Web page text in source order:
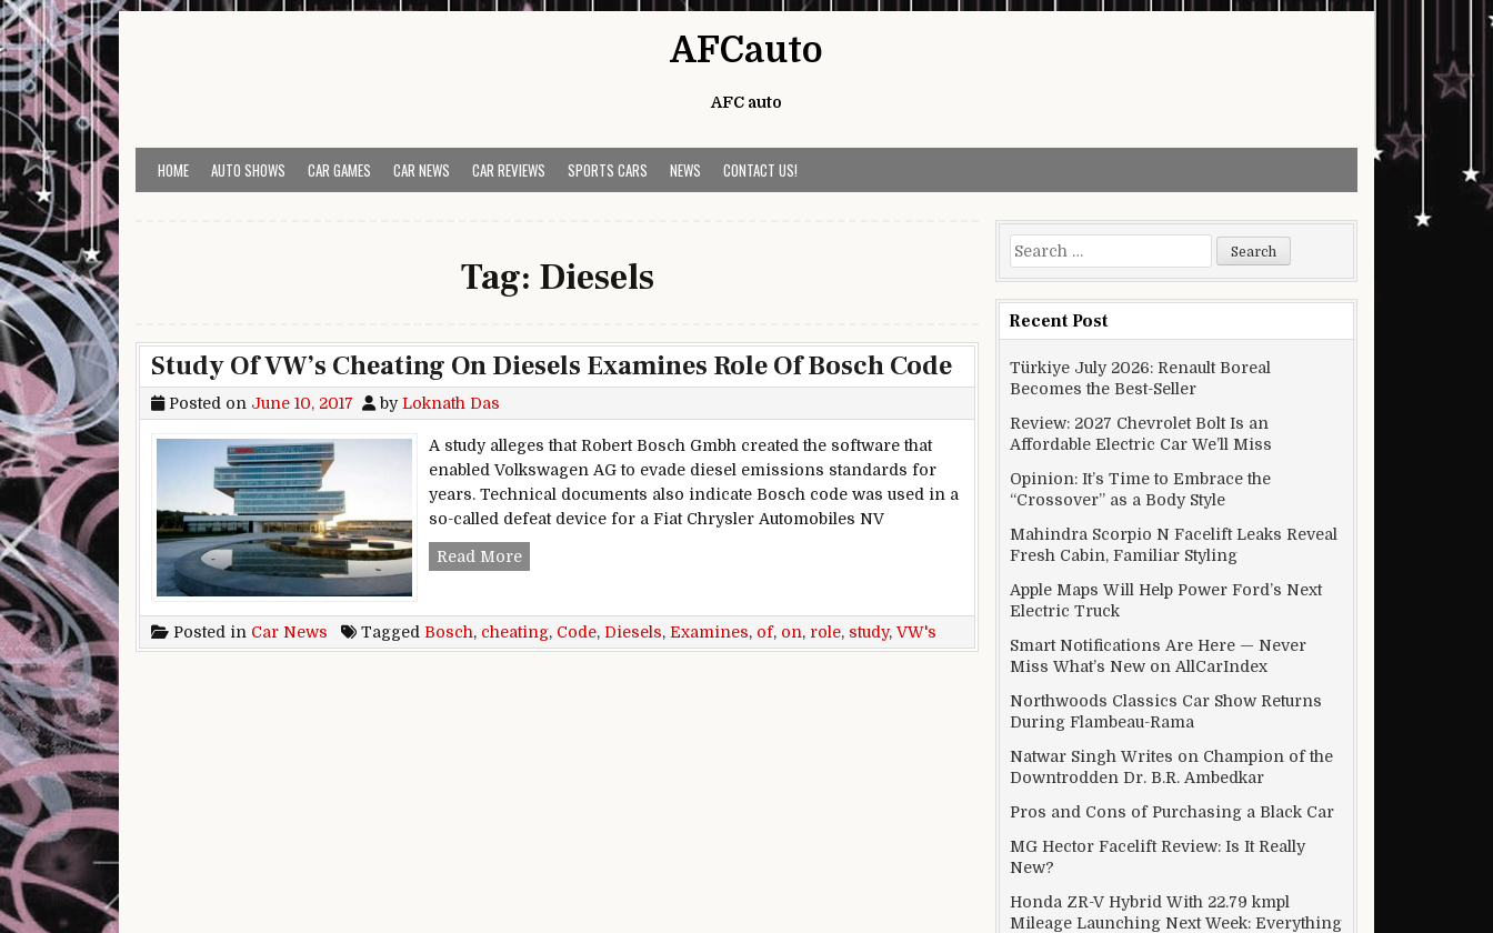
Skip to content
AFCauto
AFC auto
HOME AUTO SHOWS CAR GAMES CAR NEWS CAR REVIEWS SPORTS CARS NEWS CONTACT US!
Tag: Diesels
Study Of VW’s Cheating On Diesels Examines Role Of Bosch Code
Posted on June 10, 2017 byLoknath Das
A study alleges that Robert Bosch Gmbh created the software that
enabled Volkswagen AG to evade diesel emissions standards for
years. Technical documents also indicate Bosch code was used in a
so-called defeat device for a Fiat Chrysler Automobiles NV
Read MoreStudy Of VW’s Cheating On Diesels Examines Role Of Bosch Code
Posted in Car News Tagged Bosch, cheating, Code, Diesels, Examines, of, on, role, study, VW's
Search for:
Recent Post
Türkiye July 2026: Renault Boreal
Becomes the Best-Seller
Review: 2027 Chevrolet Bolt Is an
Affordable Electric Car We’ll Miss
Opinion: It’s Time to Embrace the
“Crossover” as a Body Style
Mahindra Scorpio N Facelift Leaks Reveal
Fresh Cabin, Familiar Styling
Apple Maps Will Help Power Ford’s Next
Electric Truck
Smart Notifications Are Here — Never
Miss What’s New on AllCarIndex
Northwoods Classics Car Show Returns
During Flambeau-Rama
Natwar Singh Writes on Champion of the
Downtrodden Dr. B.R. Ambedkar
Pros and Cons of Purchasing a Black Car
MG Hector Facelift Review: Is It Really
New?
Honda ZR-V Hybrid With 22.79 kmpl
Mileage Launching Next Week: Everything